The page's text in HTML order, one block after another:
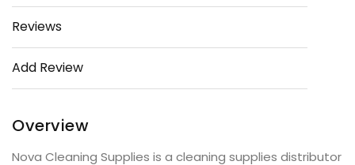
Reviews
Add Review
Overview
Nova Cleaning Supplies is a cleaning supplies distributor